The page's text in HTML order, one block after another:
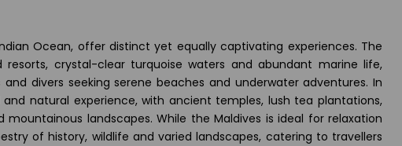
Ocean, offer distinct yet equally captivating experiences. The
resorts, crystal-clear turquoise waters and abundant marine life,
divers seeking serene beaches and underwater adventures. In
natural experience, with ancient temples, lush tea plantations,
landscapes. While the Maldives is ideal for relaxation
of history, wildlife and varied landscapes, catering to travellers